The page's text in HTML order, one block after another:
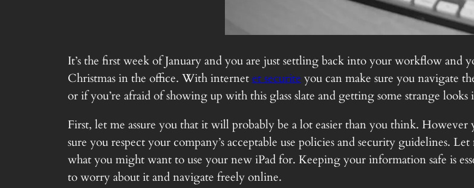
It’s the first week of January and you are just settling back into your workflow
Christmas in the office. With internetet securite you can make sure you navigate
or if you’re afraid of showing up with this glass slate and getting some strange
First, let me assure you that it will probably be a lot easier than you think.
sure you respect your company’s acceptable use policies and security guidelines.
what you might want to use your new iPad for. Keeping your information safe is
to worry about it and navigate freely online.